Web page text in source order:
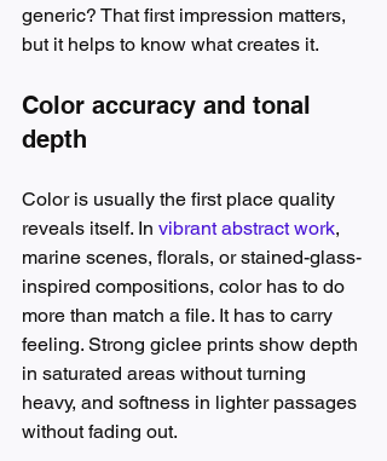
generic? That first impression matters,
but it helps to know what creates it.
Color accuracy and tonal
depth
Color is usually the first place quality
reveals itself. In vibrant abstract work,
marine scenes, florals, or stained-glass-
inspired compositions, color has to do
more than match a file. It has to carry
feeling. Strong giclee prints show depth
in saturated areas without turning
heavy, and softness in lighter passages
without fading out.